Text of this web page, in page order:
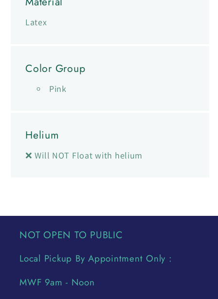
Latex
Color Group
Pink
Helium
❌ Will NOT Float with helium
NOT OPEN TO PUBLIC
Local Pickup By Appointment Only :
MWF 9am - Noon